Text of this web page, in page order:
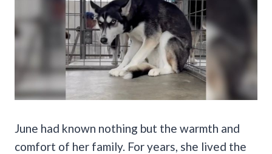
June had known nothing but the warmth and
comfort of her family. For years, she lived the